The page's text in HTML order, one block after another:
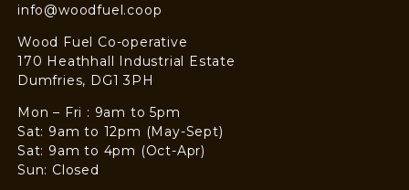
info@woodfuel.coop
Wood Fuel Co-operative
170 Heathhall Industrial Estate
Dumfries, DG1 3PH
Mon – Fri : 9am to 5pm
Sat: 9am to 12pm (May-Sept)
Sat: 9am to 4pm (Oct-Apr)
Sun: Closed